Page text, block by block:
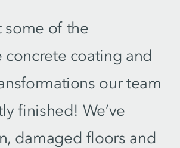
some of the
coating and
our team
finished! We’ve
damaged floors and